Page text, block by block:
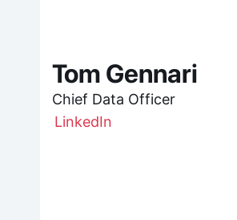
Tom Gennari
Chief Data Officer
LinkedIn